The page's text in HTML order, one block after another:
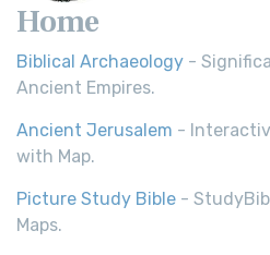
Home
Biblical Archaeology -
Ancient Empires.
Ancient Jerusalem -
with Map.
Picture Study Bible -
Maps.